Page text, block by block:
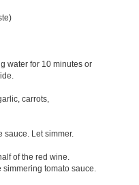
water for 10 minutes or
carrots,
sauce. Let simmer.
of the red wine.
tomato sauce.